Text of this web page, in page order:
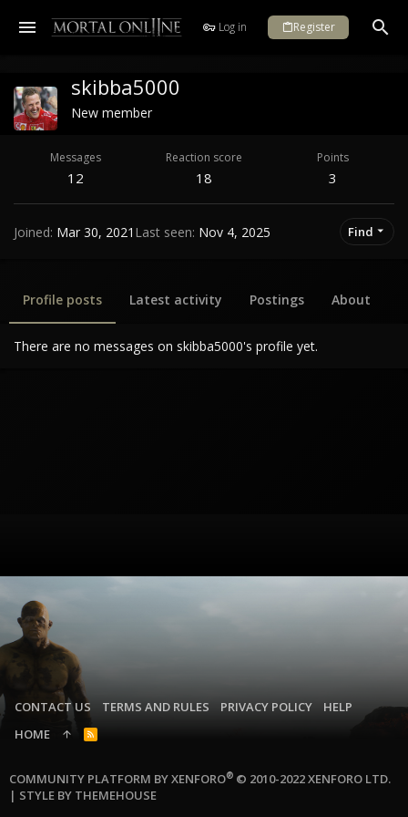
Log in Register
skibba5000
New member
Messages
12
Reaction score
18
Points
3
Joined Mar 30, 2021 Last seen Nov 4, 2025 Find
Profile posts Latest activity Postings About
There are no messages on skibba5000's profile yet.
CONTACT US TERMS AND RULES PRIVACY POLICY
HELP
HOME
R
COMMUNITY PLATFORM BY XENFORO® © 2010-2022 XENFORO LTD.
| STYLE BY THEMEHOUSE